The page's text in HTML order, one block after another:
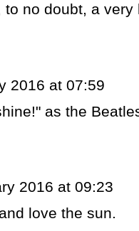
to no doubt, a very
2016 at 07:59
as the
2016 at 09:23
love the sun.